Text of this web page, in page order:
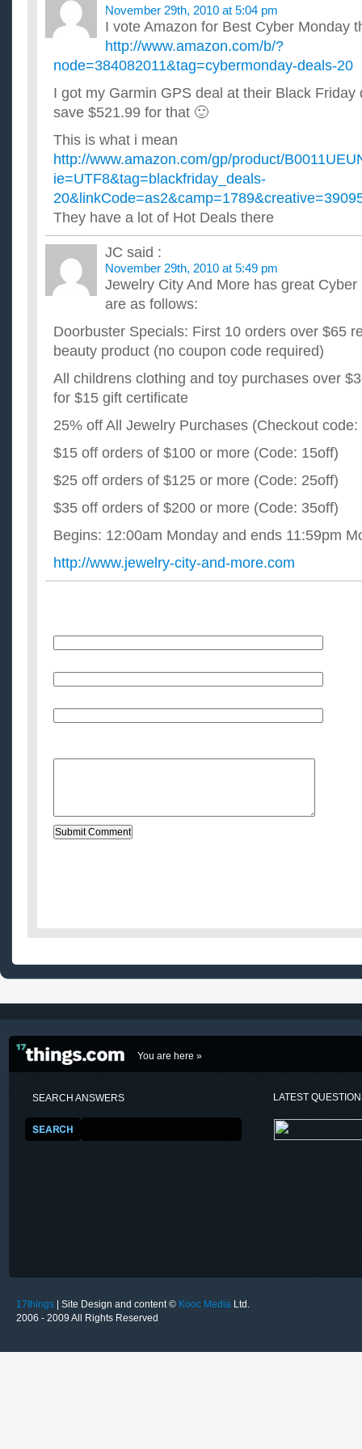
November 29th, 2010 at 5:04 pm
I vote Amazon for Best Cyber Monday
http://www.amazon.com/b/?
node=384082011&tag=cybermonday-deals-20
I got my Garmin GPS deal at their Black Friday
save $521.99 for that 🙂
This is what i mean
http://www.amazon.com/gp/product/
ie=UTF8&tag=blackfriday_deals-
They have a lot of Hot Deals there
JC said :
November 29th, 2010 at 5:49 pm
Jewelry City And More has great
are as follows:
Doorbuster Specials: First 10 orders over $65
beauty product (no coupon code required)
All childrens clothing and toy purchases over
for $15 gift certificate
25% off All Jewelry Purchases (Checkout
$15 off orders of $100 or more (Code: 15off)
$25 off orders of $125 or more (Code: 25off)
$35 off orders of $200 or more (Code: 35off)
Begins: 12:00am Monday and ends 11:59pm
http://www.jewelry-city-and-more.com
You are here »
SEARCH ANSWERS LATEST
17things | Site Design and content © Kooc Media Ltd.
2006 - 2009 All Rights Reserved